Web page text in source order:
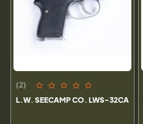
(2)
L.W. SEECAMP CO. LWS-32CA